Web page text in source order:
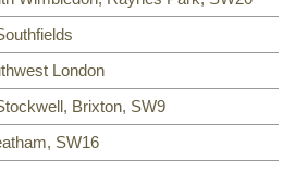
London
Brixton, SW9
SW16